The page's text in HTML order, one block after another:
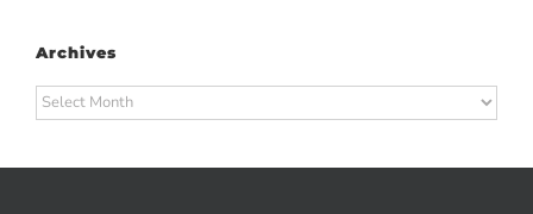
Archives
Archives